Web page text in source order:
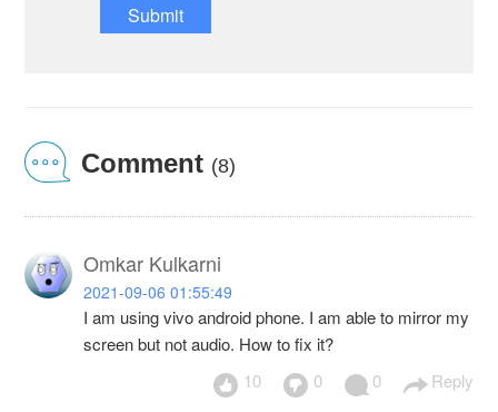
Submit
Comment (8)
Omkar Kulkarni
2021-09-06 01:55:49
I am using vivo android phone. I am able to mirror my
screen but not audio. How to fix it?
10
0 0 Reply